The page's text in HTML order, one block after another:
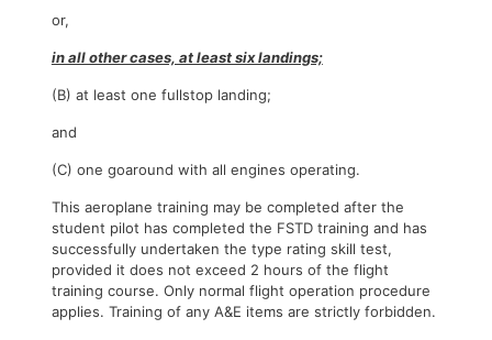
or,
in all other cases, at least six landings;
(B) at least one fullstop landing;
and
(C) one goaround with all engines operating.
This aeroplane training may be completed after the
student pilot has completed the FSTD training and has
successfully undertaken the type rating skill test,
provided it does not exceed 2 hours of the flight
training course. Only normal flight operation procedure
applies. Training of any A&E items are strictly forbidden.